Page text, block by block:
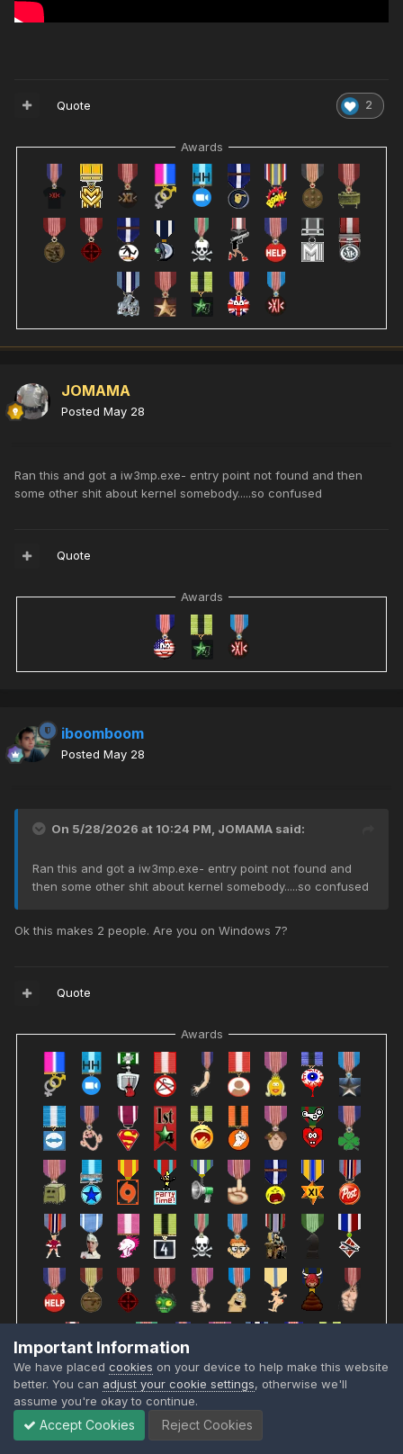
2
Quote
Awards
JOMAMA
Posted May 28
Ran this and got a iw3mp.exe- entry point not found and then
some other shit about kernel somebody.....so confused
Quote
Awards
iboomboom
Posted May 28
On 5/28/2026 at 10:24 PM, JOMAMA said:
Ran this and got a iw3mp.exe- entry point not found and
then some other shit about kernel somebody.....so confused
Ok this makes 2 people. Are you on Windows 7?
Quote
Awards
JOMAMA
Important Information
We have placed cookies on your device to help make this website
better. You can adjust your cookie settings, otherwise we'll
assume you're okay to continue.
Accept Cookies Reject Cookies